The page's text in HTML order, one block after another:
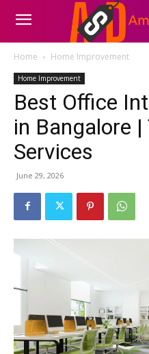
Home Home Improvement
Home Improvement
Best Office
in Bangalore |
Services
June 29, 2026